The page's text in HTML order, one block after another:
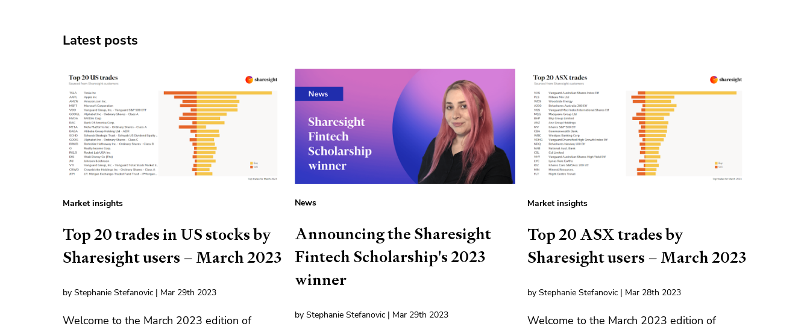
Latest posts
Market insights
Top 20 trades in US stocks by
Sharesight users – March 2023
by Stephanie Stefanovic | Mar 29th 2023
Welcome to the March 2023 edition of
News
Announcing the Sharesight
Fintech Scholarship's 2023
winner
by Stephanie Stefanovic | Mar 29th 2023
Market insights
Top 20 ASX trades by
Sharesight users – March 2023
by Stephanie Stefanovic | Mar 28th 2023
Welcome to the March 2023 edition of